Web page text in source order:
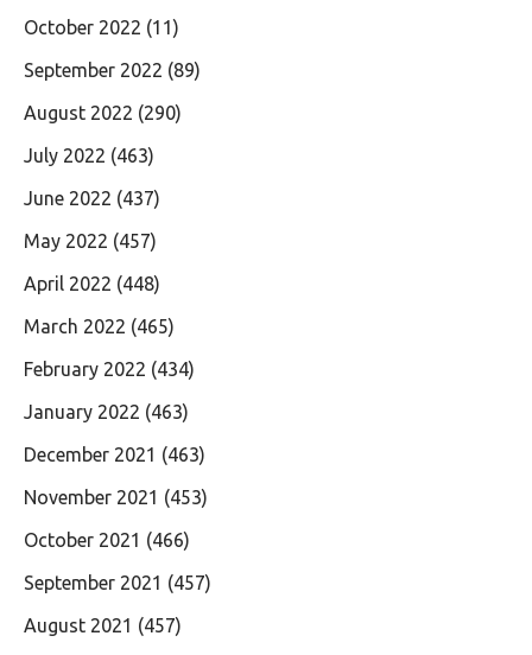
October 2022 (11)
September 2022 (89)
August 2022 (290)
July 2022 (463)
June 2022 (437)
May 2022 (457)
April 2022 (448)
March 2022 (465)
February 2022 (434)
January 2022 (463)
December 2021 (463)
November 2021 (453)
October 2021 (466)
September 2021 (457)
August 2021 (457)